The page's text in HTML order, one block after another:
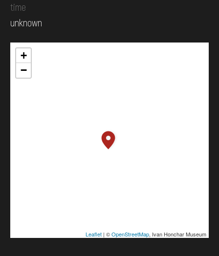
time
unknown
+
−
Leaflet| ©OpenStreetMap, Ivan Honchar Museum